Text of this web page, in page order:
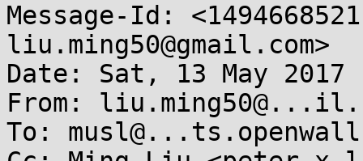
Message-Id:
liu.ming50@gmail.com>
Date: Sat, 13 May 2017
From:
To: